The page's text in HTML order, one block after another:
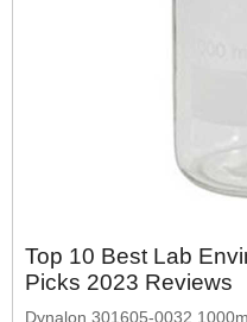
Top 10 Best Lab
Picks 2023 Reviews
Dynalon 301605-0032